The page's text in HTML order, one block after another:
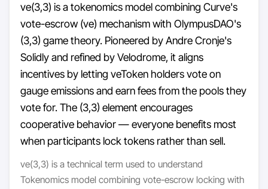
ve(3,3) is a tokenomics model combining Curve's
vote-escrow (ve) mechanism with OlympusDAO's
(3,3) game theory. Pioneered by Andre Cronje's
Solidly and refined by Velodrome, it aligns
incentives by letting veToken holders vote on
gauge emissions and earn fees from the pools they
vote for. The (3,3) element encourages
cooperative behavior — everyone benefits most
when participants lock tokens rather than sell.
ve(3,3) is a technical term used to understand
Tokenomics model combining vote-escrow locking with